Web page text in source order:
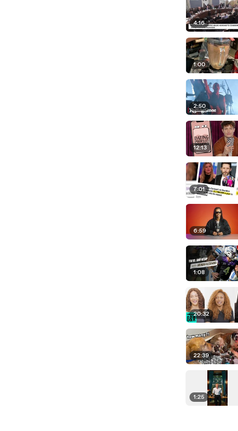
4:16
1:00
2:50
12:13
7:01
6:59
1:08
20:32
22:39
1:25